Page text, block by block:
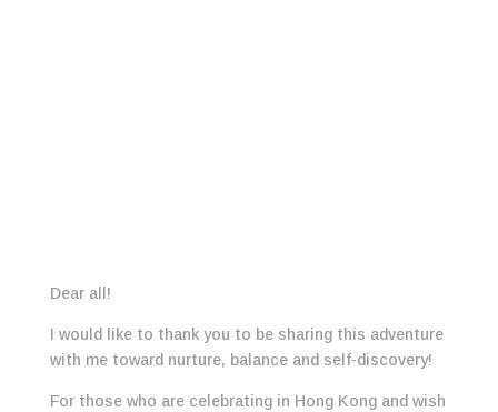
Dear all!
I would like to thank you to be sharing this adventure
with me toward nurture, balance and self-discovery!
For those who are celebrating in Hong Kong and wish